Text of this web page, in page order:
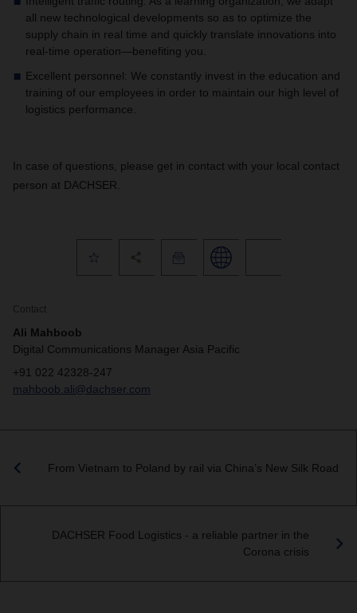
all new technological developments so as to optimize the
supply chain in real time and quickly translate innovations into
real-time operation—benefiting you.
Excellent personnel: We constantly invest in the education and
training of our employees in order to maintain our high level of
logistics performance.
In case of questions, please get in contact with your local contact
person at DACHSER.
Contact
Ali Mahboob
Digital Communications Manager Asia Pacific
+91 022 42328-247
mahboob.ali@dachser.com
From Vietnam to Poland by rail via China’s New Silk Road
DACHSER Food Logistics - a reliable partner in the
Corona crisis